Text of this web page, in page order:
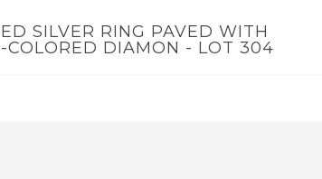
SILVER RING PAVED WITH
COLORED DIAMON - LOT 304